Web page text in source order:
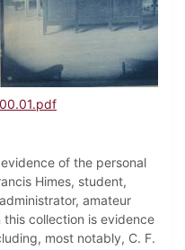
of the personal
Himes, student,
amateur
this collection is evidence
most notably, C. F.